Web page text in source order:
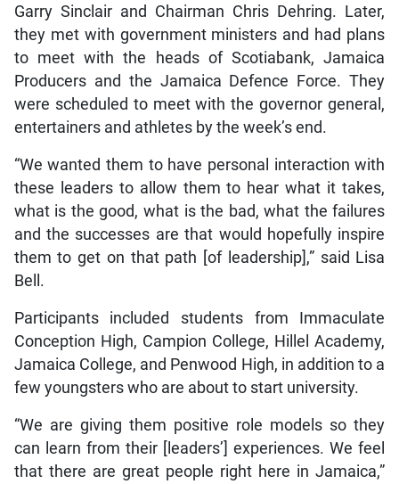
Garry Sinclair and Chairman Chris Dehring. Later,
they met with government ministers and had plans
to meet with the heads of Scotiabank, Jamaica
Producers and the Jamaica Defence Force. They
were scheduled to meet with the governor general,
entertainers and athletes by the week’s end.
“We wanted them to have personal interaction with
these leaders to allow them to hear what it takes,
what is the good, what is the bad, what the failures
and the successes are that would hopefully inspire
them to get on that path [of leadership],” said Lisa
Bell.
Participants included students from Immaculate
Conception High, Campion College, Hillel Academy,
Jamaica College, and Penwood High, in addition to a
few youngsters who are about to start university.
“We are giving them positive role models so they
can learn from their [leaders’] experiences. We feel
that there are great people right here in Jamaica,”